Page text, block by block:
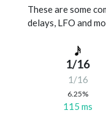
These are some
delays, LFO and
1/16
1/16
6.25%
115 ms